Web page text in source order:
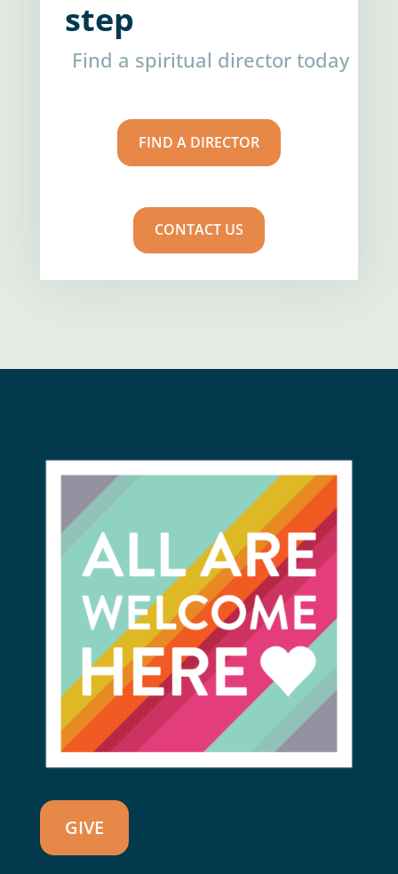
step
Find a spiritual director today
FIND A DIRECTOR
CONTACT US
GIVE